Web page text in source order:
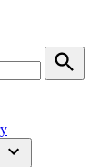
Search